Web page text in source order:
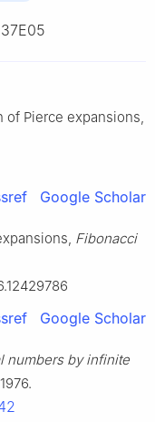
of Pierce expansions,
Google Scholar
Fibonacci
Google Scholar
numbers by infinite